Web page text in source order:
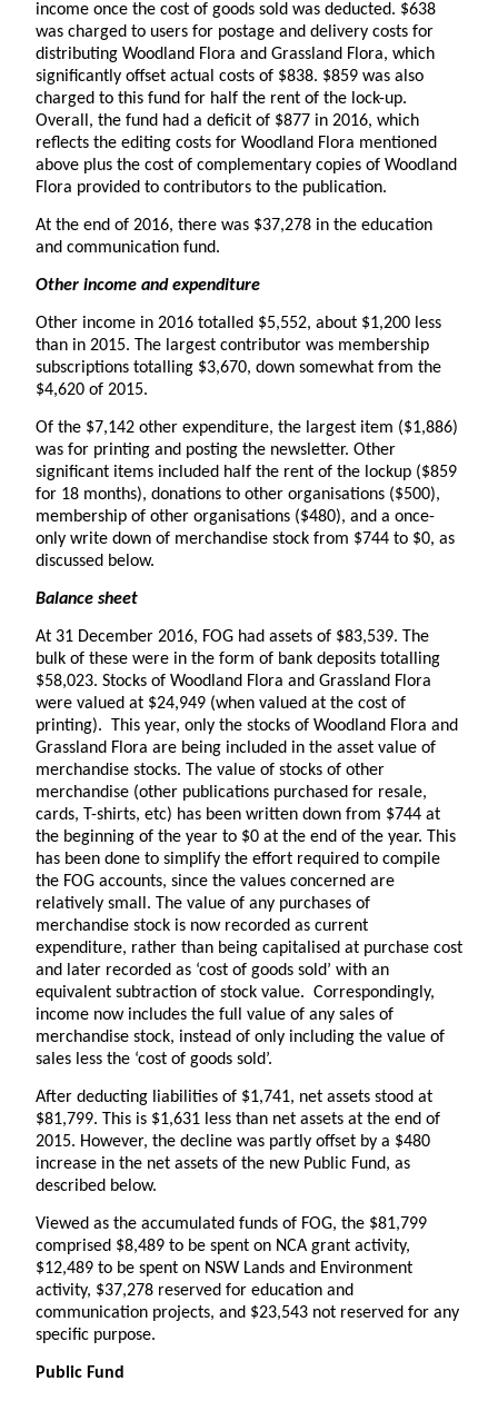
income once the cost of goods sold was deducted. $638
was charged to users for postage and delivery costs for
distributing Woodland Flora and Grassland Flora, which
significantly offset actual costs of $838. $859 was also
charged to this fund for half the rent of the lock-up.
Overall, the fund had a deficit of $877 in 2016, which
reflects the editing costs for Woodland Flora mentioned
above plus the cost of complementary copies of Woodland
Flora provided to contributors to the publication.
At the end of 2016, there was $37,278 in the education
and communication fund.
Other income and expenditure
Other income in 2016 totalled $5,552, about $1,200 less
than in 2015. The largest contributor was membership
subscriptions totalling $3,670, down somewhat from the
$4,620 of 2015.
Of the $7,142 other expenditure, the largest item ($1,886)
was for printing and posting the newsletter. Other
significant items included half the rent of the lockup ($859
for 18 months), donations to other organisations ($500),
membership of other organisations ($480), and a once-
only write down of merchandise stock from $744 to $0, as
discussed below.
Balance sheet
At 31 December 2016, FOG had assets of $83,539. The
bulk of these were in the form of bank deposits totalling
$58,023. Stocks of Woodland Flora and Grassland Flora
were valued at $24,949 (when valued at the cost of
printing). This year, only the stocks of Woodland Flora and
Grassland Flora are being included in the asset value of
merchandise stocks. The value of stocks of other
merchandise (other publications purchased for resale,
cards, T-shirts, etc) has been written down from $744 at
the beginning of the year to $0 at the end of the year. This
has been done to simplify the effort required to compile
the FOG accounts, since the values concerned are
relatively small. The value of any purchases of
merchandise stock is now recorded as current
expenditure, rather than being capitalised at purchase cost
and later recorded as ‘cost of goods sold’ with an
equivalent subtraction of stock value. Correspondingly,
income now includes the full value of any sales of
merchandise stock, instead of only including the value of
sales less the ‘cost of goods sold’.
After deducting liabilities of $1,741, net assets stood at
$81,799. This is $1,631 less than net assets at the end of
2015. However, the decline was partly offset by a $480
increase in the net assets of the new Public Fund, as
described below.
Viewed as the accumulated funds of FOG, the $81,799
comprised $8,489 to be spent on NCA grant activity,
$12,489 to be spent on NSW Lands and Environment
activity, $37,278 reserved for education and
communication projects, and $23,543 not reserved for any
specific purpose.
Public Fund